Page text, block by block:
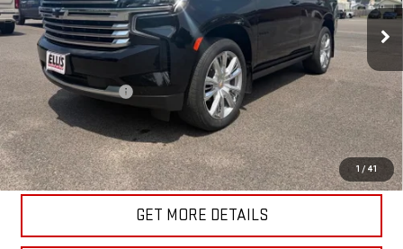
1 / 41
In-stock 44,261 mi Ext. Int.
Less
Retail Price
$61,820
Documentation Fee
+$175
Internet Price
$61,995
START BUYING PROCESS
GET MORE DETAILS